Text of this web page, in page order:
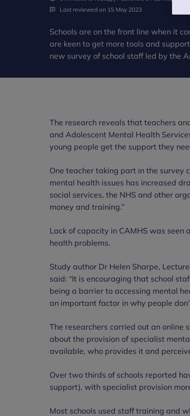
Last reviewed on 15 May 2023
Schools are on the front line when it
are keen to get more tools and
new survey of school staff led by the
The research reveals that teachers
and Adolescent Mental Health
young people get the support they
One teacher taking part in the survey
mental health issues has increased
social services, the NHS and other
money and training.”
Lack of capacity in CAMHS was
health problems.
Study author Dr Helen Sharpe,
said: “It is encouraging that school
being a barrier to accessing mental
an important factor in why people
The researchers carried out an online
about the provision of specialist
available, who provides it and
Over two thirds of schools reported
support), with specialist provision
Most schools used staff training and